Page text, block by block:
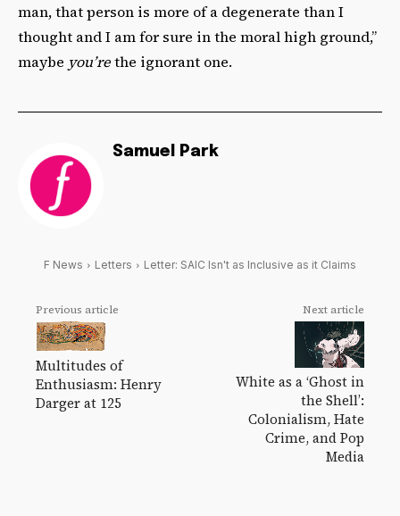
man, that person is more of a degenerate than I
thought and I am for sure in the moral high ground,”
maybe you’rethe ignorant one.
Samuel Park
F News Letters Letter: SAIC Isn't as Inclusive as it Claims
Previous article
Multitudes of
Enthusiasm: Henry
Darger at 125
Next article
White as a ‘Ghost in
the Shell’:
Colonialism, Hate
Crime, and Pop
Media